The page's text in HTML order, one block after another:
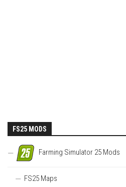
FS25 MODS
Farming Simulator 25 Mods
FS25 Maps